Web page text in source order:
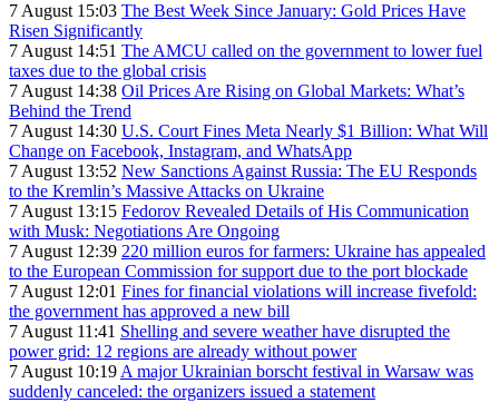
7 August 15:03 The Best Week Since January: Gold Prices Have
Risen Significantly
7 August 14:51 The AMCU called on the government to lower fuel
taxes due to the global crisis
7 August 14:38 Oil Prices Are Rising on Global Markets: What’s
Behind the Trend
7 August 14:30 U.S. Court Fines Meta Nearly $1 Billion: What Will
Change on Facebook, Instagram, and WhatsApp
7 August 13:52 New Sanctions Against Russia: The EU Responds
to the Kremlin’s Massive Attacks on Ukraine
7 August 13:15 Fedorov Revealed Details of His Communication
with Musk: Negotiations Are Ongoing
7 August 12:39 220 million euros for farmers: Ukraine has appealed
to the European Commission for support due to the port blockade
7 August 12:01 Fines for financial violations will increase fivefold:
the government has approved a new bill
7 August 11:41 Shelling and severe weather have disrupted the
power grid: 12 regions are already without power
7 August 10:19A major Ukrainian borscht festival in Warsaw was
suddenly canceled: the organizers issued a statement